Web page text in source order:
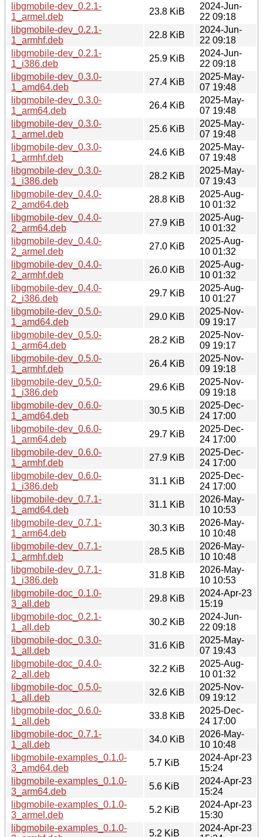
libgmobile-dev_0.2.1-
1_armel.deb
23.8 KiB
2024-Jun-
22 09:18
libgmobile-dev_0.2.1-
1_armhf.deb
22.8 KiB
2024-Jun-
22 09:18
libgmobile-dev_0.2.1-
1_i386.deb
25.9 KiB
2024-Jun-
22 09:18
libgmobile-dev_0.3.0-
1_amd64.deb
27.4 KiB
2025-May-
07 19:48
libgmobile-dev_0.3.0-
1_arm64.deb
26.4 KiB
2025-May-
07 19:48
libgmobile-dev_0.3.0-
1_armel.deb
25.6 KiB
2025-May-
07 19:48
libgmobile-dev_0.3.0-
1_armhf.deb
24.6 KiB
2025-May-
07 19:48
libgmobile-dev_0.3.0-
1_i386.deb
28.2 KiB
2025-May-
07 19:43
libgmobile-dev_0.4.0-
2_amd64.deb
28.8 KiB
2025-Aug-
10 01:32
libgmobile-dev_0.4.0-
2_arm64.deb
27.9 KiB
2025-Aug-
10 01:32
libgmobile-dev_0.4.0-
2_armel.deb
27.0 KiB
2025-Aug-
10 01:32
libgmobile-dev_0.4.0-
2_armhf.deb
26.0 KiB
2025-Aug-
10 01:32
libgmobile-dev_0.4.0-
2_i386.deb
29.7 KiB
2025-Aug-
10 01:27
libgmobile-dev_0.5.0-
1_amd64.deb
29.0 KiB
2025-Nov-
09 19:17
libgmobile-dev_0.5.0-
1_arm64.deb
28.2 KiB
2025-Nov-
09 19:17
libgmobile-dev_0.5.0-
1_armhf.deb
26.4 KiB
2025-Nov-
09 19:18
libgmobile-dev_0.5.0-
1_i386.deb
29.6 KiB
2025-Nov-
09 19:18
libgmobile-dev_0.6.0-
1_amd64.deb
30.5 KiB
2025-Dec-
24 17:00
libgmobile-dev_0.6.0-
1_arm64.deb
29.7 KiB
2025-Dec-
24 17:00
libgmobile-dev_0.6.0-
1_armhf.deb
27.9 KiB
2025-Dec-
24 17:00
libgmobile-dev_0.6.0-
1_i386.deb
31.1 KiB
2025-Dec-
24 17:00
libgmobile-dev_0.7.1-
1_amd64.deb
31.1 KiB
2026-May-
10 10:53
libgmobile-dev_0.7.1-
1_arm64.deb
30.3 KiB
2026-May-
10 10:48
libgmobile-dev_0.7.1-
1_armhf.deb
28.5 KiB
2026-May-
10 10:48
libgmobile-dev_0.7.1-
1_i386.deb
31.8 KiB
2026-May-
10 10:53
libgmobile-doc_0.1.0-
3_all.deb
29.8 KiB
2024-Apr-23
15:19
libgmobile-doc_0.2.1-
1_all.deb
30.2 KiB
2024-Jun-
22 09:18
libgmobile-doc_0.3.0-
1_all.deb
31.6 KiB
2025-May-
07 19:43
libgmobile-doc_0.4.0-
2_all.deb
32.2 KiB
2025-Aug-
10 01:32
libgmobile-doc_0.5.0-
1_all.deb
32.6 KiB
2025-Nov-
09 19:12
libgmobile-doc_0.6.0-
1_all.deb
33.8 KiB
2025-Dec-
24 17:00
libgmobile-doc_0.7.1-
1_all.deb
34.0 KiB
2026-May-
10 10:48
libgmobile-examples_0.1.0-
3_amd64.deb
5.7 KiB
2024-Apr-23
15:24
libgmobile-examples_0.1.0-
3_arm64.deb
5.6 KiB
2024-Apr-23
15:24
libgmobile-examples_0.1.0-
3_armel.deb
5.2 KiB
2024-Apr-23
15:30
libgmobile-examples_0.1.0-
5.2 KiB
2024-Apr-23